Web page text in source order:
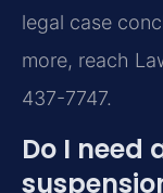
legal case
more, reach
437-7747.
Do I need